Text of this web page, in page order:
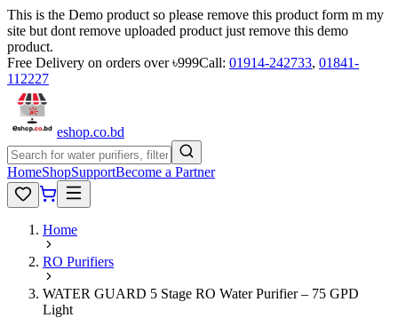
This is the Demo product so please remove this product form m my
site but dont remove uploaded product just remove this demo
product.
Free Delivery on orders over ৳999Call: 01914-242733, 01841-
112227
eshop.co.bd
HomeShopSupportBecome a Partner
Home
RO Purifiers
WATER GUARD 5 Stage RO Water Purifier – 75 GPD
Light